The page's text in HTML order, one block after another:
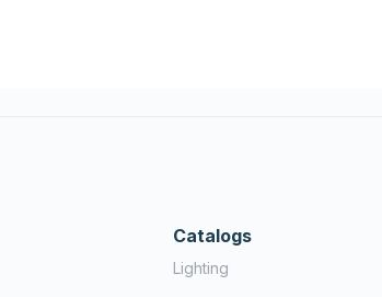
Catalogs
Lighting